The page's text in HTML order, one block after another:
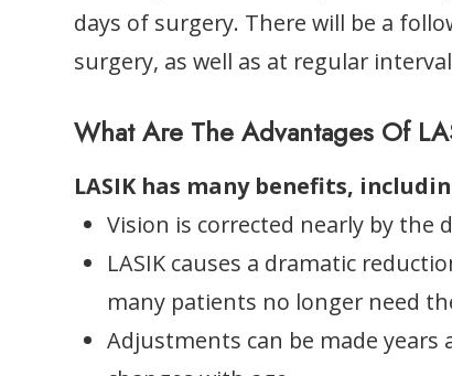
days of surgery. There will be a
surgery, as well as at regular
What Are The Advantages Of
LASIK has many benefits,
Vision is corrected nearly by the
LASIK causes a dramatic
many patients no longer need
Adjustments can be made